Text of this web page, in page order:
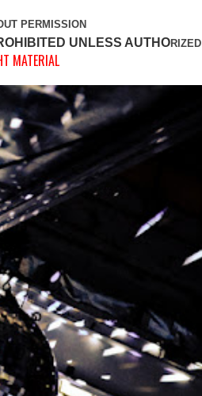
PERMISSION
UNLESS AUTHORIZED
MATERIAL